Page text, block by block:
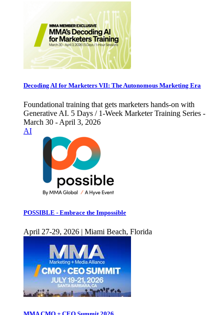
Decoding AI for Marketers VII: The Autonomous Marketing Era
Foundational training that gets marketers hands-on with
Generative AI. 5 Days / 1-Week Marketer Training Series -
March 30 - April 3, 2026
AI
POSSIBLE - Embrace the Impossible
April 27-29, 2026 | Miami Beach, Florida